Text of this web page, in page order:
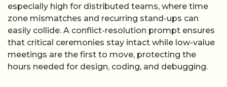
especially high for distributed teams, where time
zone mismatches and recurring stand-ups can
easily collide. A conflict-resolution prompt ensures
that critical ceremonies stay intact while low-value
meetings are the first to move, protecting the
hours needed for design, coding, and debugging.